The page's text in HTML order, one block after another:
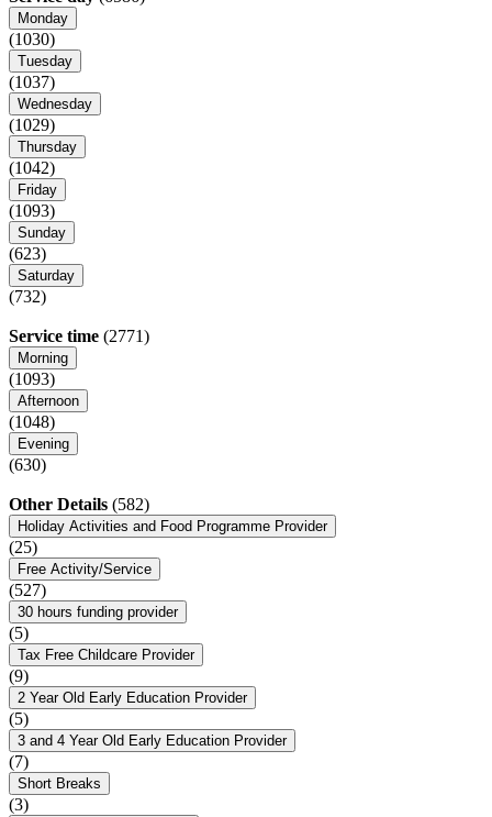
Monday
(1030)
Tuesday
(1037)
Wednesday
(1029)
Thursday
(1042)
Friday
(1093)
Sunday
(623)
Saturday
(732)
Service time (2771)
Morning
(1093)
Afternoon
(1048)
Evening
(630)
Other Details (582)
Holiday Activities and Food Programme Provider
(25)
Free Activity/Service
(527)
30 hours funding provider
(5)
Tax Free Childcare Provider
(9)
2 Year Old Early Education Provider
(5)
3 and 4 Year Old Early Education Provider
(7)
Short Breaks
(3)